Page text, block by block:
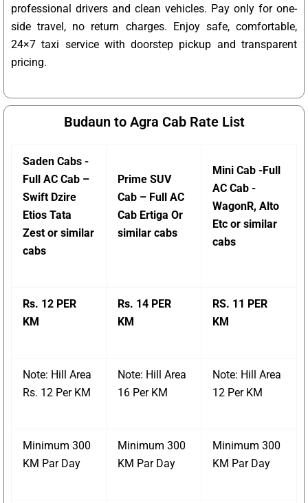
professional drivers and clean vehicles. Pay only for one-
side travel, no return charges. Enjoy safe, comfortable,
24×7 taxi service with doorstep pickup and transparent
pricing.
Budaun to Agra Cab Rate List
Saden Cabs -
Full AC Cab –
Swift Dzire
Etios Tata
Zest or similar
cabs
Prime SUV
Cab – Full AC
Cab Ertiga Or
similar cabs
Mini Cab -Full
AC Cab -
WagonR, Alto
Etc or similar
cabs
Rs. 12 PER
KM
Rs. 14 PER
KM
RS. 11 PER
KM
Note: Hill Area
Rs. 12 Per KM
Note: Hill Area
16 Per KM
Note: Hill Area
12 Per KM
Minimum 300
KM Par Day
Minimum 300
KM Par Day
Minimum 300
KM Par Day